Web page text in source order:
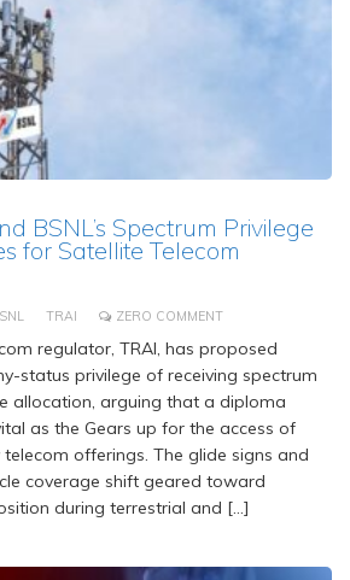
BSNL’s Spectrum Privilege
for Satellite Telecom
TRAI ZERO COMMENT
regulator, TRAI, has proposed
status privilege of receiving spectrum
allocation, arguing that a diploma
as the Gears up for the access of
offerings. The glide signs and
coverage shift geared toward
during terrestrial and […]